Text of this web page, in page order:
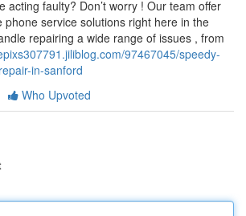
acting faulty? Don’t worry ! Our team offer
phone service solutions right here in the
repairing a wide range of issues , from
97467045/speedy-
in-sanford
Who Upvoted